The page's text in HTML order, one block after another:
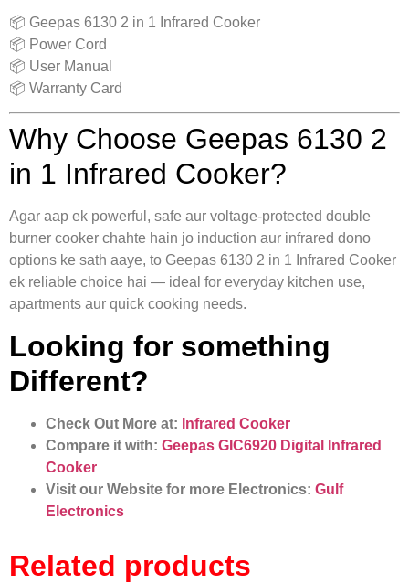
📦 Geepas 6130 2 in 1 Infrared Cooker
📦 Power Cord
📦 User Manual
📦 Warranty Card
Why Choose Geepas 6130 2
in 1 Infrared Cooker?
Agar aap ek powerful, safe aur voltage-protected double
burner cooker chahte hain jo induction aur infrared dono
options ke sath aaye, to Geepas 6130 2 in 1 Infrared Cooker
ek reliable choice hai — ideal for everyday kitchen use,
apartments aur quick cooking needs.
Looking for something
Different?
Check Out More at: Infrared Cooker
Compare it with: Geepas GIC6920 Digital Infrared
Cooker
Visit our Website for more Electronics: Gulf
Electronics
Related products